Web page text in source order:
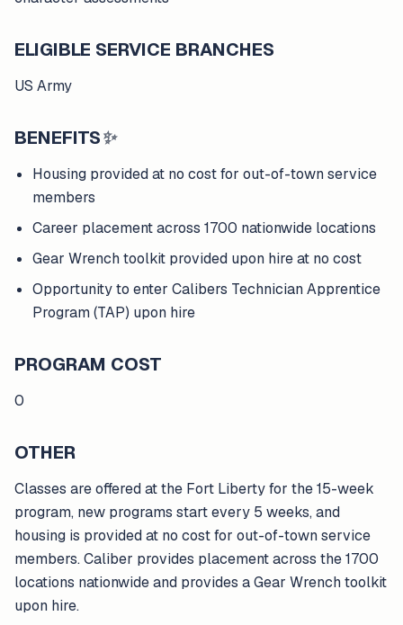
ELIGIBLE SERVICE BRANCHES
US Army
BENEFITS✨
Housing provided at no cost for out-of-town service
members
Career placement across 1700 nationwide locations
Gear Wrench toolkit provided upon hire at no cost
Opportunity to enter Calibers Technician Apprentice
Program (TAP) upon hire
PROGRAM COST
0
OTHER
Classes are offered at the Fort Liberty for the 15-week
program, new programs start every 5 weeks, and
housing is provided at no cost for out-of-town service
members. Caliber provides placement across the 1700
locations nationwide and provides a Gear Wrench toolkit
upon hire.